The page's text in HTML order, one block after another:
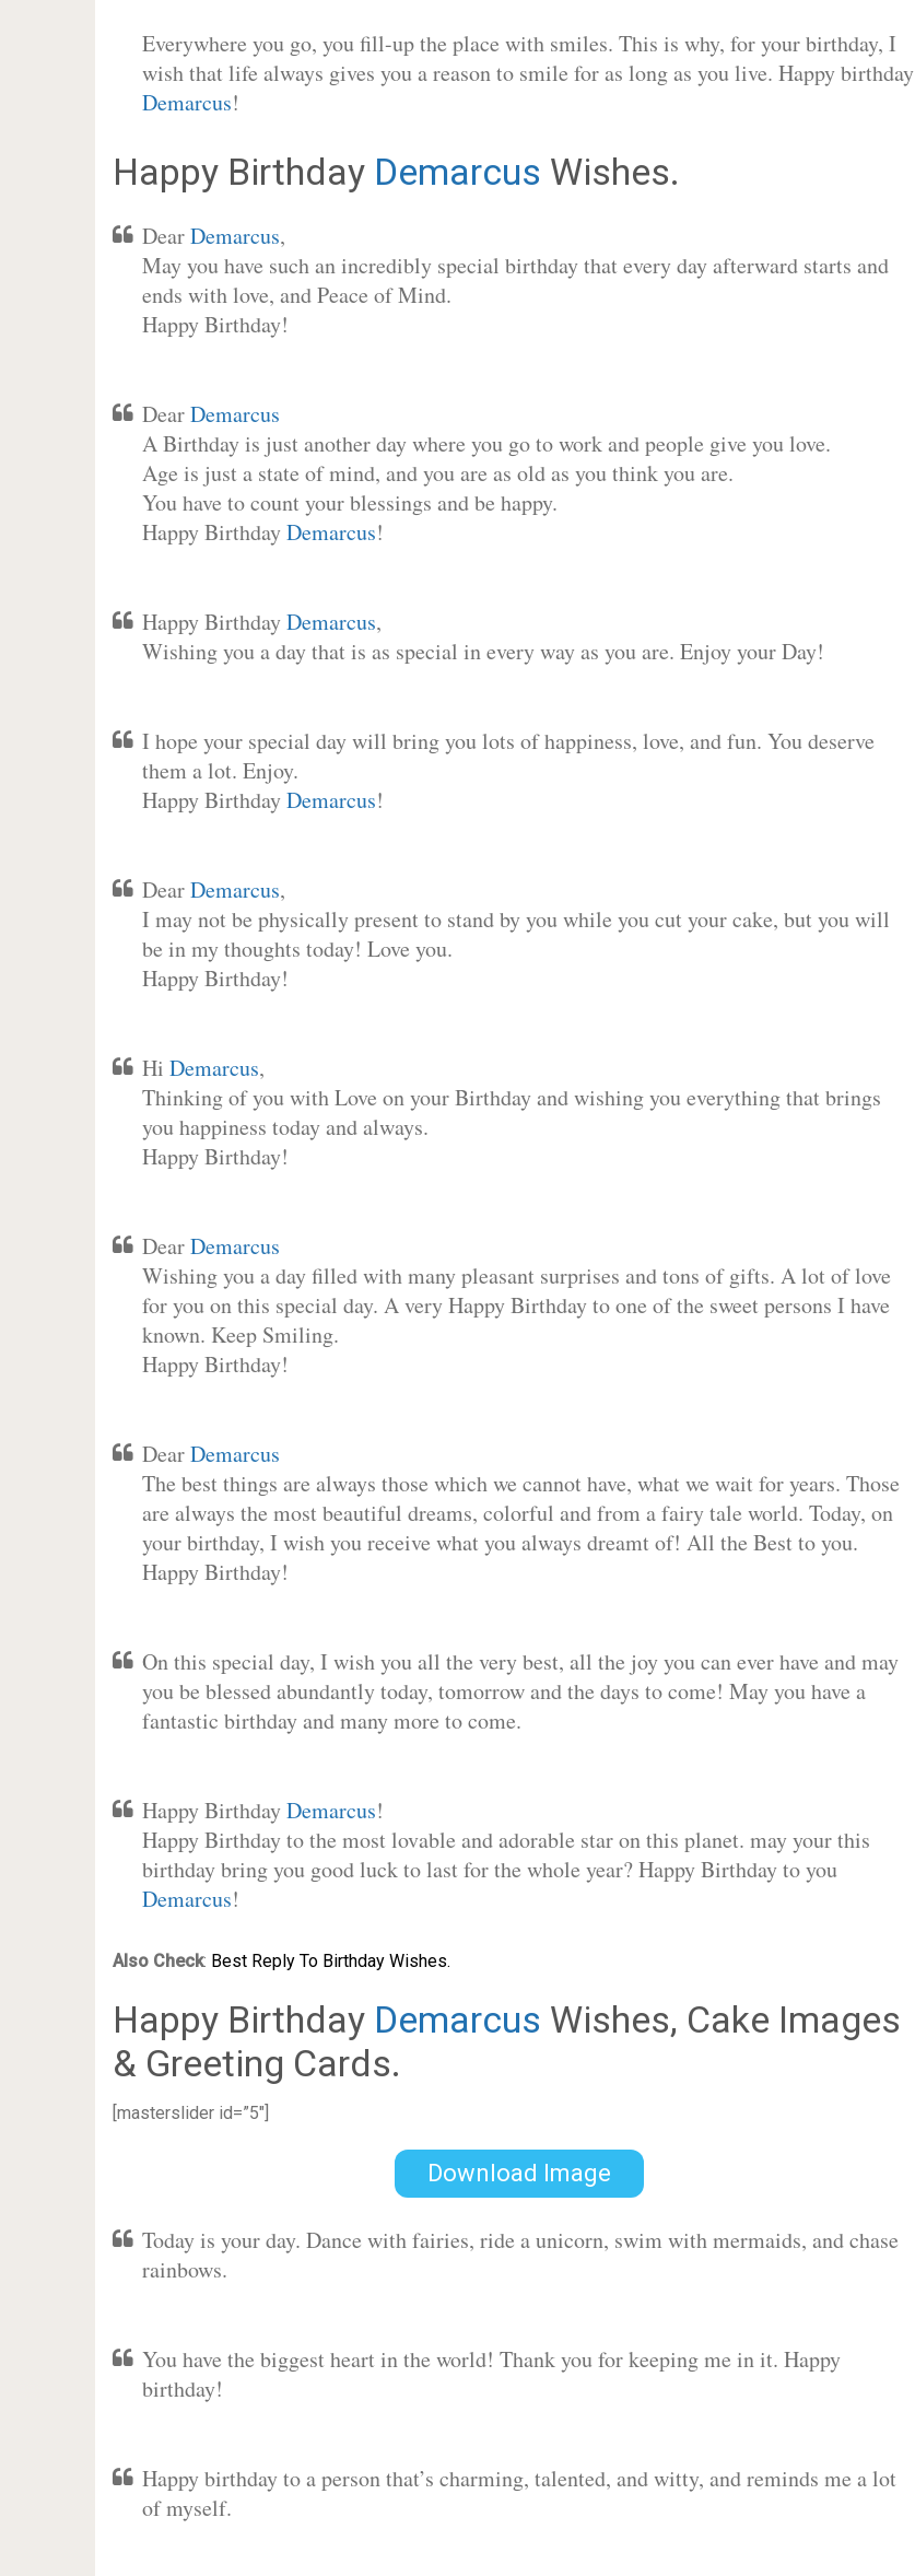
Everywhere you go, you fill-up the place with smiles. This is why, for your birthday, I
wish that life always gives you a reason to smile for as long as you live. Happy birthday
Demarcus!
Happy Birthday Demarcus Wishes.
DearDemarcus,
May you have such an incredibly special birthday that every day afterward starts and
ends with love, and Peace of Mind.
Happy Birthday!
DearDemarcus
A Birthday is just another day where you go to work and people give you love.
Age is just a state of mind, and you are as old as you think you are.
You have to count your blessings and be happy.
Happy BirthdayDemarcus!
Happy BirthdayDemarcus,
Wishing you a day that is as special in every way as you are. Enjoy your Day!
I hope your special day will bring you lots of happiness, love, and fun. You deserve
them a lot. Enjoy.
Happy BirthdayDemarcus!
DearDemarcus,
I may not be physically present to stand by you while you cut your cake, but you will
be in my thoughts today! Love you.
Happy Birthday!
Hi Demarcus,
Thinking of you with Love on your Birthday and wishing you everything that brings
you happiness today and always.
Happy Birthday!
DearDemarcus
Wishing you a day filled with many pleasant surprises and tons of gifts. A lot of love
for you on this special day. A very Happy Birthday to one of the sweet persons I have
known. Keep Smiling.
Happy Birthday!
DearDemarcus
The best things are always those which we cannot have, what we wait for years. Those
are always the most beautiful dreams, colorful and from a fairy tale world. Today, on
your birthday, I wish you receive what you always dreamt of! All the Best to you.
Happy Birthday!
On this special day, I wish you all the very best, all the joy you can ever have and may
you be blessed abundantly today, tomorrow and the days to come! May you have a
fantastic birthday and many more to come.
Happy BirthdayDemarcus!
Happy Birthday to the most lovable and adorable star on this planet. may your this
birthday bring you good luck to last for the whole year? Happy Birthday to you
Demarcus!
Also Check: Best Reply To Birthday Wishes.
Happy Birthday Demarcus Wishes, Cake Images
& Greeting Cards.
[masterslider id=”5″]
Download Image
Today is your day. Dance with fairies, ride a unicorn, swim with mermaids, and chase
rainbows.
You have the biggest heart in the world! Thank you for keeping me in it. Happy
birthday!
Happy birthday to a person that’s charming, talented, and witty, and reminds me a lot
of myself.